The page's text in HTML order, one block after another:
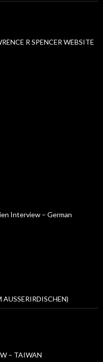
R SPENCER WEBSITE
Interview – German
– TAIWAN